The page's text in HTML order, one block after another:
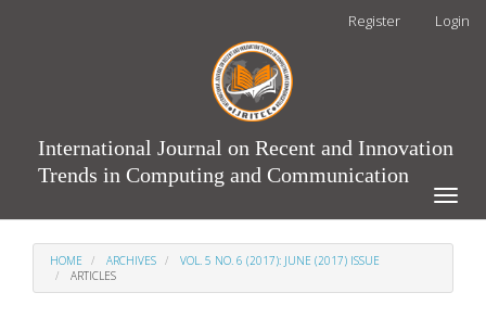
Register Login
International Journal on Recent and Innovation
Trends in Computing and Communication
Toggle
HOME ARCHIVES
VOL. 5 NO. 6 (2017): JUNE (2017) ISSUE
ARTICLES